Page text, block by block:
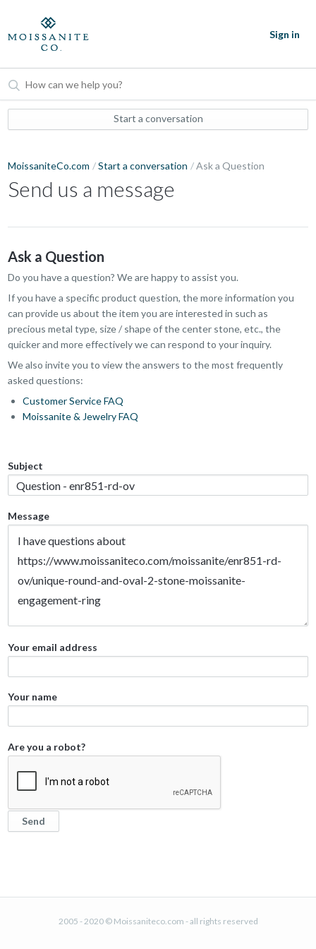
Sign in
Start a conversation
MoissaniteCo.com Start a conversation Ask a Question
Send us a message
Ask a Question
Do you have a question? We are happy to assist you.
If you have a specific product question, the more information you
can provide us about the item you are interested in such as
precious metal type, size / shape of the center stone, etc., the
quicker and more effectively we can respond to your inquiry.
We also invite you to view the answers to the most frequently
asked questions:
Customer Service FAQ
Moissanite & Jewelry FAQ
Subject
Message
Your email address
Your name
Are you a robot?
2005 - 2020 © Moissaniteco.com - all rights reserved